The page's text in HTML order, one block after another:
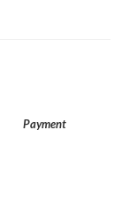
Payment